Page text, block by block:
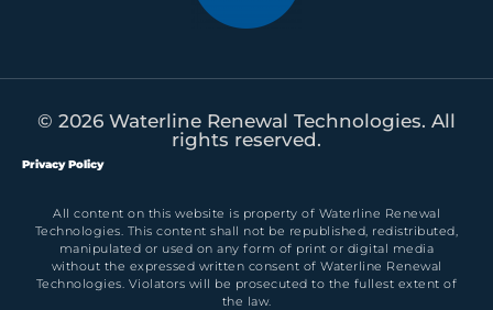
© 2026 Waterline Renewal Technologies. All
rights reserved.
Privacy Policy
All content on this website is property of Waterline Renewal
Technologies. This content shall not be republished, redistributed,
manipulated or used on any form of print or digital media
without the expressed written consent of Waterline Renewal
Technologies. Violators will be prosecuted to the fullest extent of
the law.